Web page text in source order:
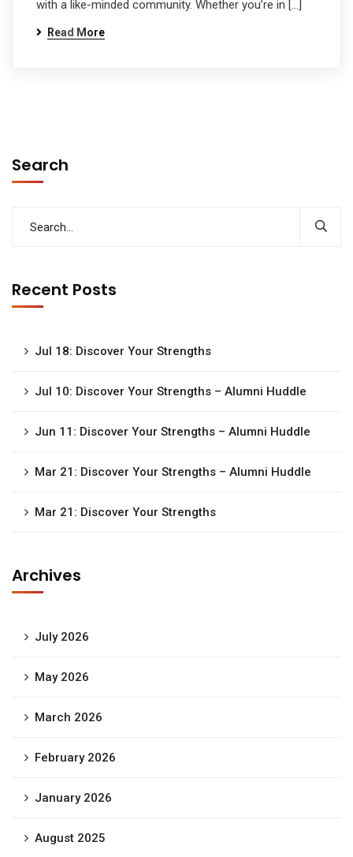
with a like-minded community. Whether you’re in […]
Read More
Search
Recent Posts
Jul 18: Discover Your Strengths
Jul 10: Discover Your Strengths – Alumni Huddle
Jun 11: Discover Your Strengths – Alumni Huddle
Mar 21: Discover Your Strengths – Alumni Huddle
Mar 21: Discover Your Strengths
Archives
July 2026
May 2026
March 2026
February 2026
January 2026
August 2025